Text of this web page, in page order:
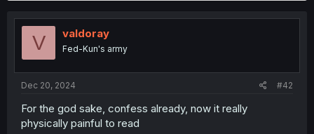
t
i
o
n
s
:
V valdoray
Fed-Kun's army
Dec 20, 2024 #42
For the god sake, confess already, now it really
physically painful to read